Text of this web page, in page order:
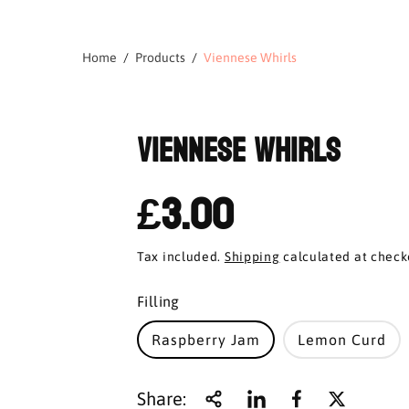
Home Products Viennese Whirls
Viennese Whirls
£3.00
Tax included. Shipping calculated at
Filling
Raspberry Jam Lemon Curd
Share: